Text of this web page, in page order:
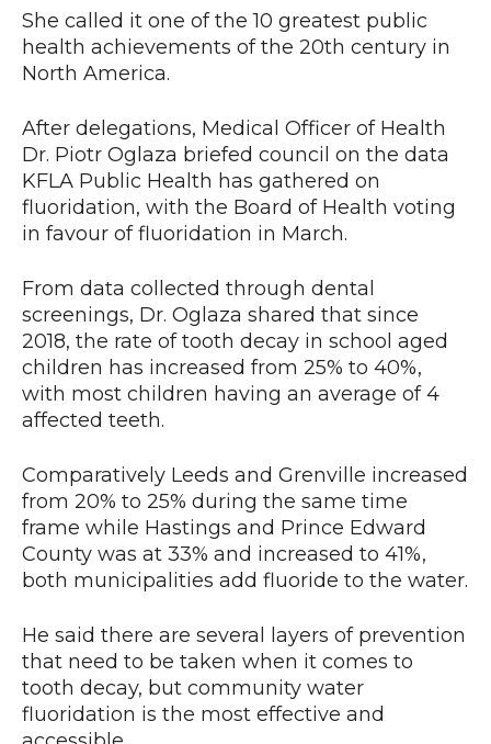
She called it one of the 10 greatest public
health achievements of the 20th century in
North America.
After delegations, Medical Officer of Health
Dr. Piotr Oglaza briefed council on the data
KFLA Public Health has gathered on
fluoridation, with the Board of Health voting
in favour of fluoridation in March.
From data collected through dental
screenings, Dr. Oglaza shared that since
2018, the rate of tooth decay in school aged
children has increased from 25% to 40%,
with most children having an average of 4
affected teeth.
Comparatively Leeds and Grenville increased
from 20% to 25% during the same time
frame while Hastings and Prince Edward
County was at 33% and increased to 41%,
both municipalities add fluoride to the water.
He said there are several layers of prevention
that need to be taken when it comes to
tooth decay, but community water
fluoridation is the most effective and